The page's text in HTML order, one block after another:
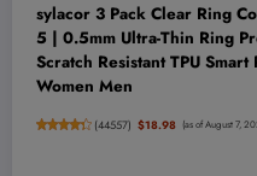
sylacor 3 Pack Clear Ring
5 | 0.5mm Ultra-Thin Ring
Scratch Resistant TPU
Women Men
(44557) $18.98 (as of August 7,